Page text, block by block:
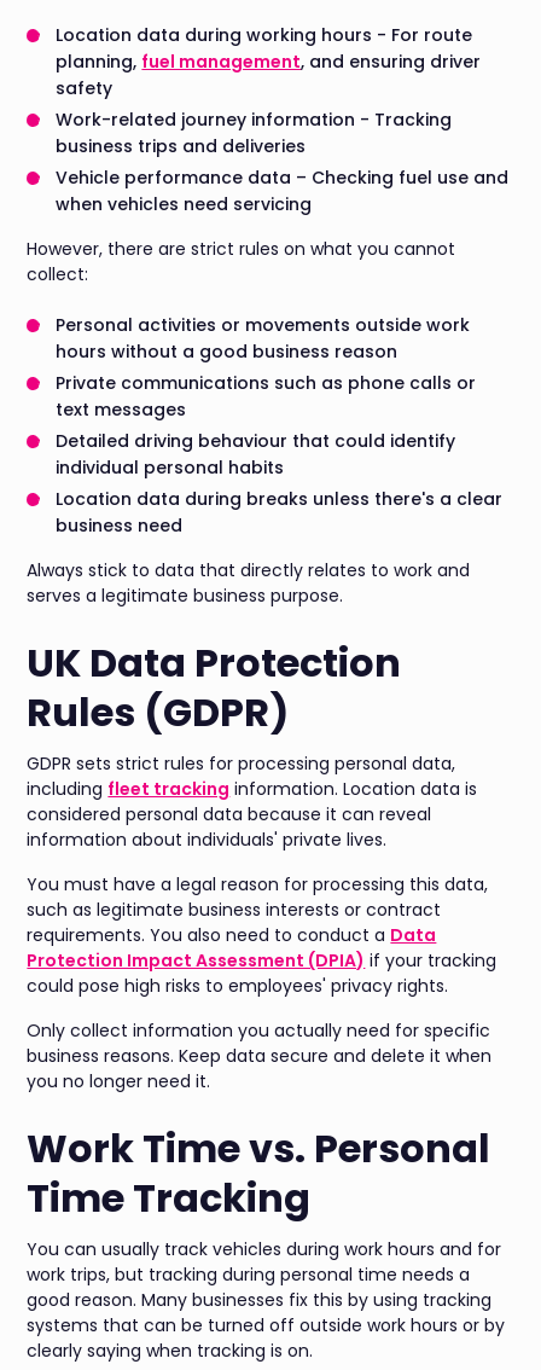
Location data during working hours - For route
planning, fuel management, and ensuring driver
safety
Work-related journey information - Tracking
business trips and deliveries
Vehicle performance data – Checking fuel use and
when vehicles need servicing
However, there are strict rules on what you cannot
collect:
Personal activities or movements outside work
hours without a good business reason
Private communications such as phone calls or
text messages
Detailed driving behaviour that could identify
individual personal habits
Location data during breaks unless there's a clear
business need
Always stick to data that directly relates to work and
serves a legitimate business purpose.
UK Data Protection
Rules (GDPR)
GDPR sets strict rules for processing personal data,
including fleet tracking information. Location data is
considered personal data because it can reveal
information about individuals' private lives.
You must have a legal reason for processing this data,
such as legitimate business interests or contract
requirements. You also need to conduct a Data
Protection Impact Assessment (DPIA) if your tracking
could pose high risks to employees' privacy rights.
Only collect information you actually need for specific
business reasons. Keep data secure and delete it when
you no longer need it.
Work Time vs. Personal
Time Tracking
You can usually track vehicles during work hours and for
work trips, but tracking during personal time needs a
good reason. Many businesses fix this by using tracking
systems that can be turned off outside work hours or by
clearly saying when tracking is on.